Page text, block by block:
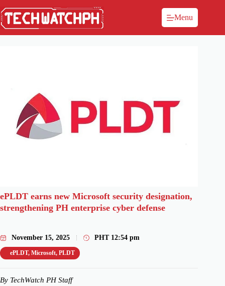
Menu
ePLDT earns new Microsoft security designation,
strengthening PH enterprise cyber defense
November 15, 2025 PHT 12:54 pm
ePLDT, Microsoft, PLDT
By TechWatch PH Staff